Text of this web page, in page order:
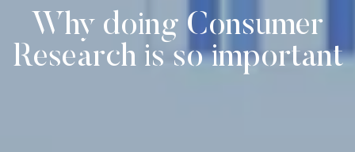
Why doing Consumer
Research is so important